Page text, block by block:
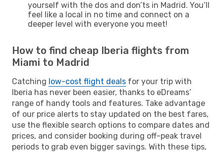
yourself with the dos and don’ts in Madrid. You’ll
feel like a local in no time and connect on a
deeper level with everyone you meet!
How to find cheap Iberia flights from
Miami to Madrid
Catching low-cost flight deals for your trip with
Iberia has never been easier, thanks to eDreams’
range of handy tools and features. Take advantage
of our price alerts to stay updated on the best fares,
use the flexible search options to compare dates and
prices, and consider booking during off-peak travel
periods to grab even bigger savings. With these tips,